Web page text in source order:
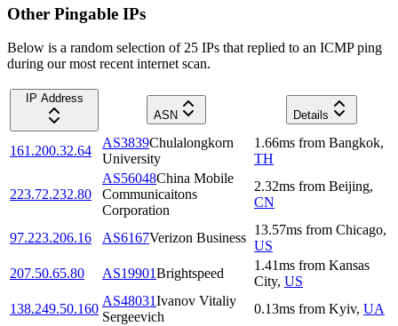
Other Pingable IPs
Below is a random selection of 25 IPs that replied to an ICMP ping
during our most recent internet scan.
IP Address
ASN
Details
161.200.32.64
AS3839Chulalongkorn
University
1.66ms from Bangkok,
TH
223.72.232.80
AS56048China Mobile
Communicaitons
Corporation
2.32ms from Beijing,
CN
97.223.206.16 AS6167Verizon Business
13.57ms from Chicago,
US
207.50.65.80
AS19901Brightspeed
1.41ms from Kansas
City, US
138.249.50.160
AS48031Ivanov Vitaliy
Sergeevich
0.13ms from Kyiv, UA